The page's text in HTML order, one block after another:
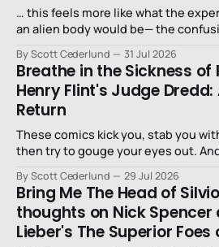
… this feels more like what the
an alien body would be— the
By Scott Cederlund 31 Jul 2026
Breathe in the Sickness of
Henry Flint's Judge Dredd:
Return
These comics kick you, stab you
then try to gouge your eyes out. And you love every
By Scott Cederlund 29 Jul 2026
Bring Me The Head of
thoughts on Nick Spencer
Lieber's The Superior